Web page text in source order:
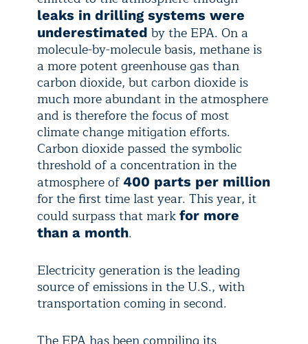
leaks in drilling systems were
underestimated by the EPA. On a
molecule-by-molecule basis, methane is
a more potent greenhouse gas than
carbon dioxide, but carbon dioxide is
much more abundant in the atmosphere
and is therefore the focus of most
climate change mitigation efforts.
Carbon dioxide passed the symbolic
threshold of a concentration in the
atmosphere of400 parts per million
for the first time last year. This year, it
could surpass that mark for more
than a month.
Electricity generation is the leading
source of emissions in the U.S., with
transportation coming in second.